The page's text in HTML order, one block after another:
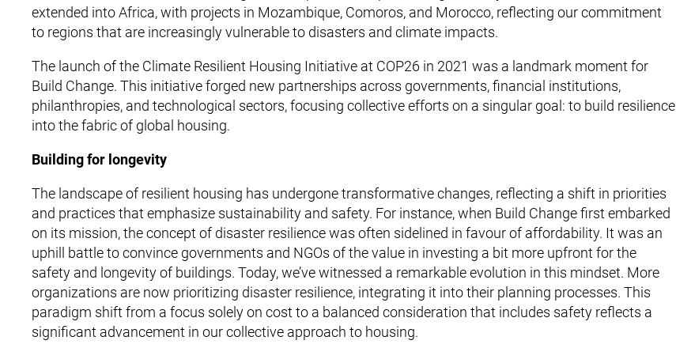
extended into Africa, with projects in Mozambique, Comoros, and Morocco, reflecting our commitment
to regions that are increasingly vulnerable to disasters and climate impacts.
The launch of the Climate Resilient Housing Initiative at COP26 in 2021 was a landmark moment for
Build Change. This initiative forged new partnerships across governments, financial institutions,
philanthropies, and technological sectors, focusing collective efforts on a singular goal: to build resilience
into the fabric of global housing.
Building for longevity
The landscape of resilient housing has undergone transformative changes, reflecting a shift in priorities
and practices that emphasize sustainability and safety. For instance, when Build Change first embarked
on its mission, the concept of disaster resilience was often sidelined in favour of affordability. It was an
uphill battle to convince governments and NGOs of the value in investing a bit more upfront for the
safety and longevity of buildings. Today, we’ve witnessed a remarkable evolution in this mindset. More
organizations are now prioritizing disaster resilience, integrating it into their planning processes. This
paradigm shift from a focus solely on cost to a balanced consideration that includes safety reflects a
significant advancement in our collective approach to housing.